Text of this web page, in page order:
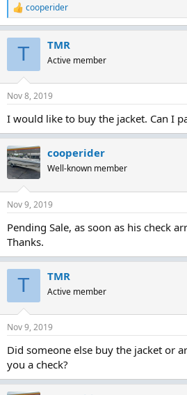
R
e
a
s
cooperider
T TMR
Active member
Nov 8, 2019
I would like to buy the jacket. Can I
cooperider
Well-known member
Nov 9, 2019
Pending Sale, as soon as his check
Thanks.
T TMR
Active member
Nov 9, 2019
Did someone else buy the jacket or
you a check?